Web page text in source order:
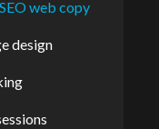
SEO web copy
design